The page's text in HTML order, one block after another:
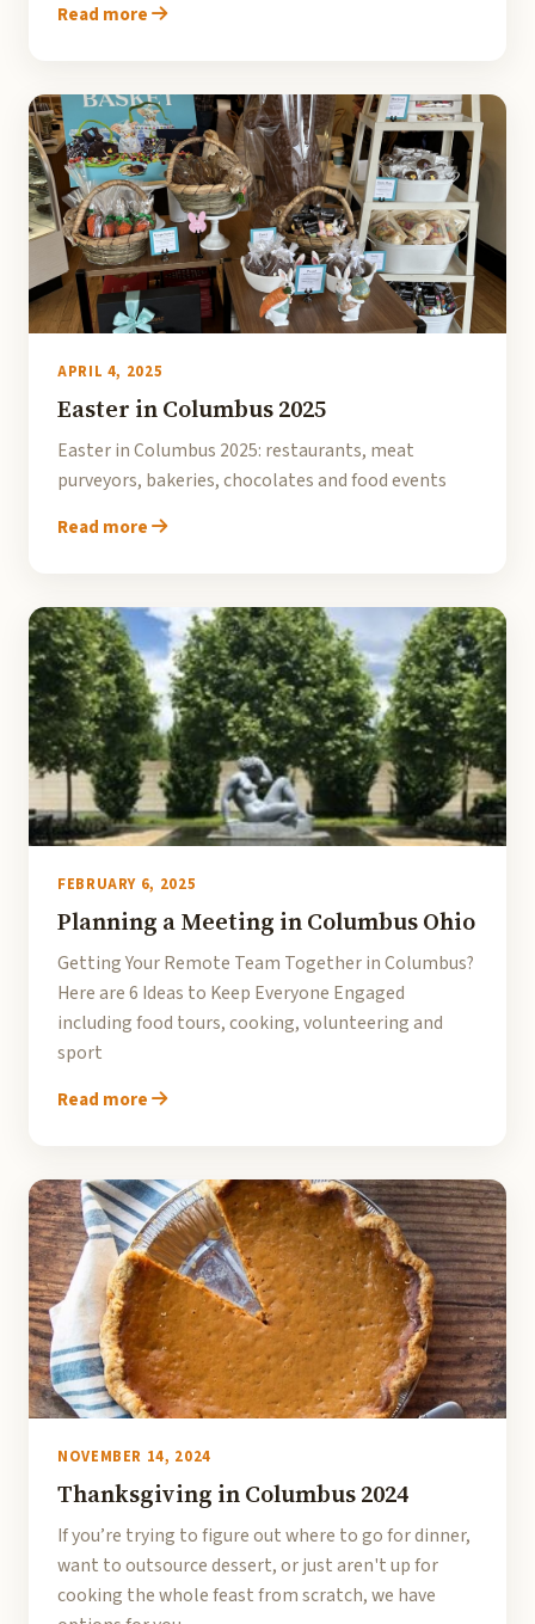
Read more
APRIL 4, 2025
Easter in Columbus 2025
Easter in Columbus 2025: restaurants, meat
purveyors, bakeries, chocolates and food events
Read more
FEBRUARY 6, 2025
Planning a Meeting in Columbus Ohio
Getting Your Remote Team Together in Columbus?
Here are 6 Ideas to Keep Everyone Engaged
including food tours, cooking, volunteering and
sport
Read more
NOVEMBER 14, 2024
Thanksgiving in Columbus 2024
If you’re trying to figure out where to go for dinner,
want to outsource dessert, or just aren't up for
cooking the whole feast from scratch, we have